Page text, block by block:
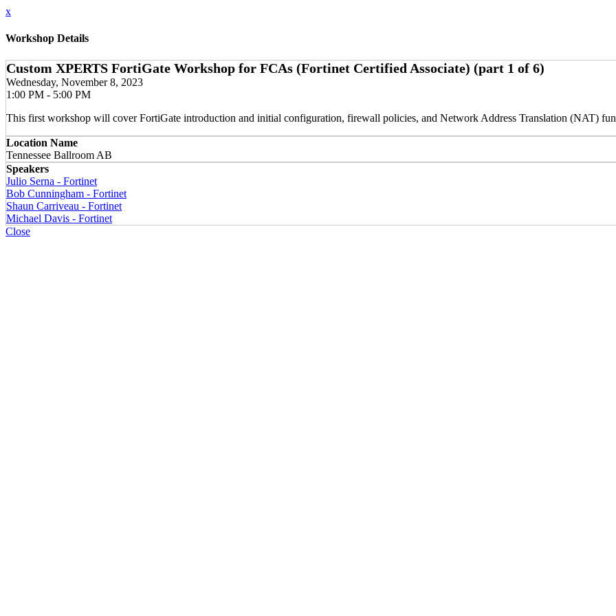
x
Workshop Details
Custom XPERTS FortiGate Workshop for FCAs (Fortinet Certified Associate) (part 1 of 6)
Wednesday, November 8, 2023
1:00 PM - 5:00 PM
This first workshop will cover FortiGate introduction and initial configuration, firewall policies, and Network Address Translation (NAT)
Location Name
Tennessee Ballroom AB
Speakers
Julio Serna - Fortinet
Bob Cunningham - Fortinet
Shaun Carriveau - Fortinet
Michael Davis - Fortinet
Close